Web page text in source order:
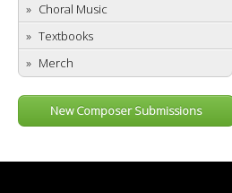
Choral Music
Textbooks
Merch
New Composer Submissions